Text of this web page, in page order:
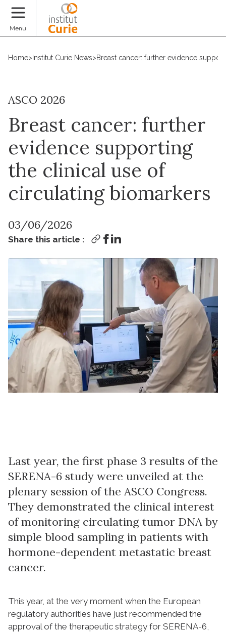
Menu
Home> Institut Curie News>Breast cancer: further evidence
ASCO 2026
Breast cancer: further
evidence supporting
the clinical use of
circulating biomarkers
03/06/2026
Share this article :
Last year, the first phase 3 results of the
SERENA-6 study were unveiled at the
plenary session of the ASCO Congress.
They demonstrated the clinical interest
of monitoring circulating tumor DNA by
simple blood sampling in patients with
hormone-dependent metastatic breast
cancer.
This year, at the very moment when the European
regulatory authorities have just recommended the
approval of the therapeutic strategy for SERENA-6,